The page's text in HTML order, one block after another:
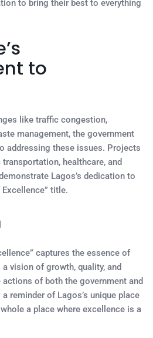
to bring their best to everything
to
like traffic congestion,
management, the government
addressing these issues. Projects
healthcare, and
Lagos’s dedication to
title.
captures the essence of
vision of growth, quality, and
actions of both the government and
reminder of Lagos’s unique place
a place where excellence is a